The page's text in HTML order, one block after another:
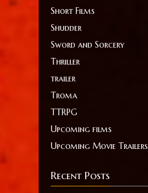
Short Films
Shudder
Sword and Sorcery
Thriller
trailer
Troma
TTRPG
Upcoming films
Upcoming Movie Trailers
Recent Posts